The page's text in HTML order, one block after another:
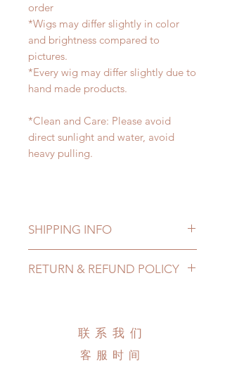
order
*Wigs may differ slightly in color
and brightness compared to
pictures.
*Every wig may differ slightly due to
hand made products.
*Clean and Care: Please avoid
direct sunlight and water, avoid
heavy pulling.
SHIPPING INFO
shipped out within 3-7 business
to COVID) (No tracking number, no
RETURN & REFUND POLICY
hours. Please email us for any
product change within 24 hours.
There will be no changes or refunds
联系我们
客服时间